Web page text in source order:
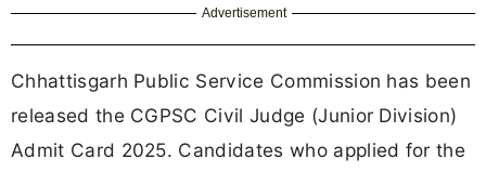
Advertisement
Chhattisgarh Public Service Commission has been
released the CGPSC Civil Judge (Junior Division)
Admit Card 2025. Candidates who applied for the